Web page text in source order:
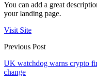
You can add a great
your landing page.
Visit Site
Previous Post
UK watchdog warns crypto
change